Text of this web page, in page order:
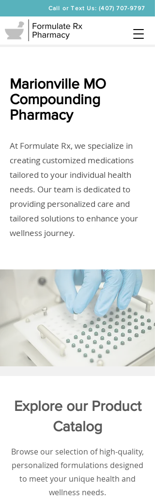
Call or Text Us: (407) 707-9797
Marionville MO
Compounding
Pharmacy
At Formulate Rx, we specialize in
creating customized medications
tailored to your individual health
needs. Our team is dedicated to
providing personalized care and
tailored solutions to enhance your
wellness journey.
Explore our Product
Catalog
Browse our selection of high-quality,
personalized formulations designed
to meet your unique health and
wellness needs.